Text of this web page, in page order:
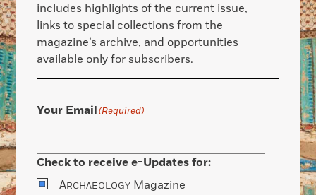
includes highlights of the current issue,
links to special collections from the
magazine’s archive, and opportunities
available only for subscribers.
Your Email(Required)
Check to receive e-Updates for:
ARCHAEOLOGY Magazine